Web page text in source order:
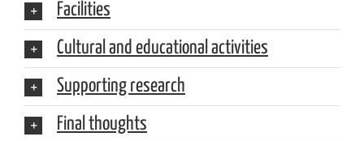
Facilities
Cultural and educational activities
Supporting research
Final thoughts